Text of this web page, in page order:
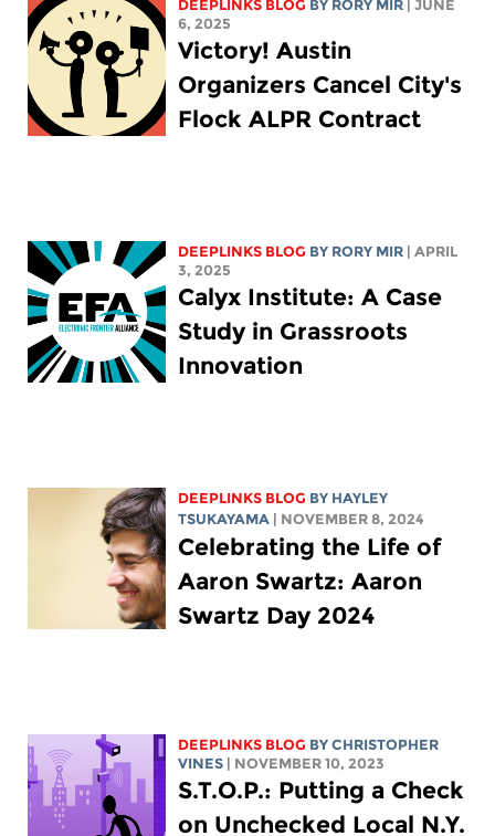
DEEPLINKS BLOG BY RORY MIR
| JUNE
6, 2025
Victory! Austin
Organizers Cancel City's
Flock ALPR Contract
DEEPLINKS BLOG BY RORY MIR
| APRIL
3, 2025
Calyx Institute: A Case
Study in Grassroots
Innovation
DEEPLINKS BLOG BY HAYLEY
TSUKAYAMA
| NOVEMBER 8, 2024
Celebrating the Life of
Aaron Swartz: Aaron
Swartz Day 2024
DEEPLINKS BLOG BY CHRISTOPHER
VINES
| NOVEMBER 10, 2023
S.T.O.P.: Putting a Check
on Unchecked Local N.Y.